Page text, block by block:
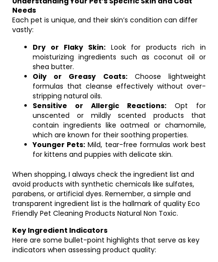
Needs
Each pet is unique, and their skin’s condition can differ
vastly:
Dry or Flaky Skin:Look for products rich in
moisturizing ingredients such as coconut oil or
shea butter.
Oily or Greasy Coats:Choose lightweight
formulas that cleanse effectively without over-
stripping natural oils.
Sensitive or Allergic Reactions: Opt for
unscented or mildly scented products that
contain ingredients like oatmeal or chamomile,
which are known for their soothing properties.
Younger Pets: Mild, tear-free formulas work best
for kittens and puppies with delicate skin.
When shopping, I always check the ingredient list and
avoid products with synthetic chemicals like sulfates,
parabens, or artificial dyes. Remember, a simple and
transparent ingredient list is the hallmark of quality Eco
Friendly Pet Cleaning Products Natural Non Toxic.
Key Ingredient Indicators
Here are some bullet-point highlights that serve as key
indicators when assessing product quality: